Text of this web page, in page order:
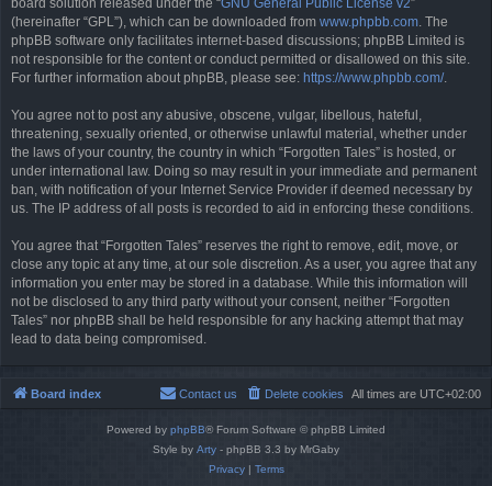
board solution released under the “GNU General Public License v2”
(hereinafter “GPL”), which can be downloaded from www.phpbb.com. The
phpBB software only facilitates internet-based discussions; phpBB Limited is
not responsible for the content or conduct permitted or disallowed on this site.
For further information about phpBB, please see: https://www.phpbb.com/.
You agree not to post any abusive, obscene, vulgar, libellous, hateful,
threatening, sexually oriented, or otherwise unlawful material, whether under
the laws of your country, the country in which “Forgotten Tales” is hosted, or
under international law. Doing so may result in your immediate and permanent
ban, with notification of your Internet Service Provider if deemed necessary by
us. The IP address of all posts is recorded to aid in enforcing these conditions.
You agree that “Forgotten Tales” reserves the right to remove, edit, move, or
close any topic at any time, at our sole discretion. As a user, you agree that any
information you enter may be stored in a database. While this information will
not be disclosed to any third party without your consent, neither “Forgotten
Tales” nor phpBB shall be held responsible for any hacking attempt that may
lead to data being compromised.
Board index All times are UTC+02:00
Delete cookies
Contact us
Powered by phpBB® Forum Software © phpBB Limited
Style by Arty - phpBB 3.3 by MrGaby
Privacy| Terms